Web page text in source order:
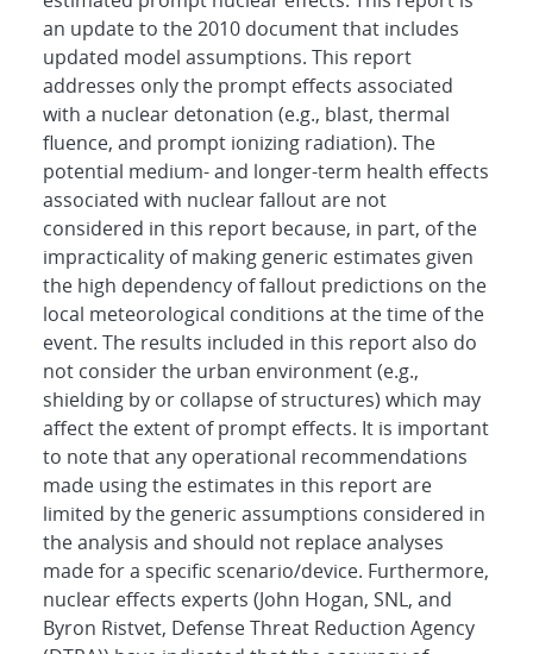
an update to the 2010 document that includes
updated model assumptions. This report
addresses only the prompt effects associated
with a nuclear detonation (e.g., blast, thermal
fluence, and prompt ionizing radiation). The
potential medium- and longer-term health effects
associated with nuclear fallout are not
considered in this report because, in part, of the
impracticality of making generic estimates given
the high dependency of fallout predictions on the
local meteorological conditions at the time of the
event. The results included in this report also do
not consider the urban environment (e.g.,
shielding by or collapse of structures) which may
affect the extent of prompt effects. It is important
to note that any operational recommendations
made using the estimates in this report are
limited by the generic assumptions considered in
the analysis and should not replace analyses
made for a specific scenario/device. Furthermore,
nuclear effects experts (John Hogan, SNL, and
Byron Ristvet, Defense Threat Reduction Agency